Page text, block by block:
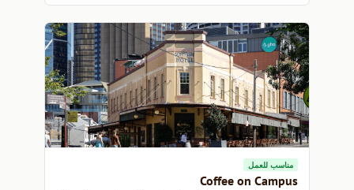
مناسب للعمل
Coffee on Campus